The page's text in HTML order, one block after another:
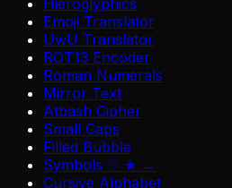
Hieroglyphics
Emoji Translator
UwU Translator
ROT13 Encoder
Roman Numerals
Mirror Text
Atbash Cipher
Small Caps
Filled Bubble
Symbols ♡ ★ →
Cursive Alphabet